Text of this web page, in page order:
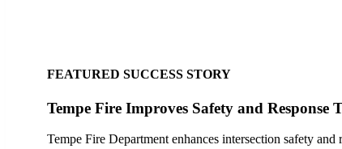
FEATURED SUCCESS STORY
City of San Jose, CA Finds Success with
Discover how the City of San Jose and VTA improved